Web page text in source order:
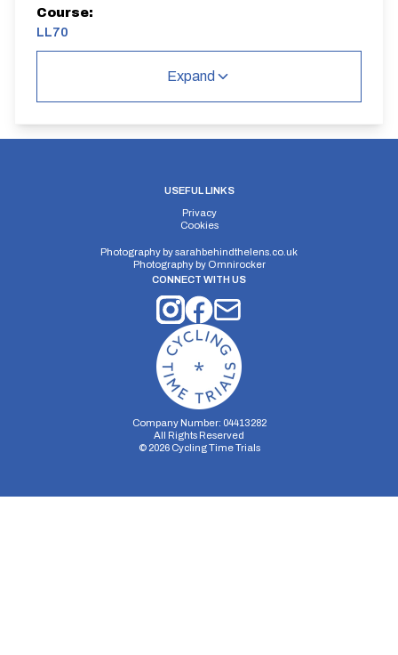
Course:
LL70
Expand
USEFUL LINKS
Privacy
Cookies
Photography bysarahbehindthelens.co.uk
Photography by Omnirocker
CONNECT WITH US
Company Number: 04413282
All Rights Reserved
© 2026Cycling Time Trials